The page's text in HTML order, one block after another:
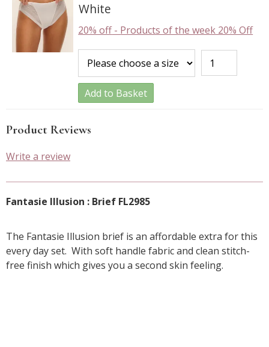
White
20% off- Products of the week 20% Off
Add to Basket
Product Reviews
Write a review
Fantasie Illusion : Brief FL2985
The Fantasie Illusion brief is an affordable extra for this
every day set. With soft handle fabric and clean stitch-
free finish which gives you a second skin feeling.